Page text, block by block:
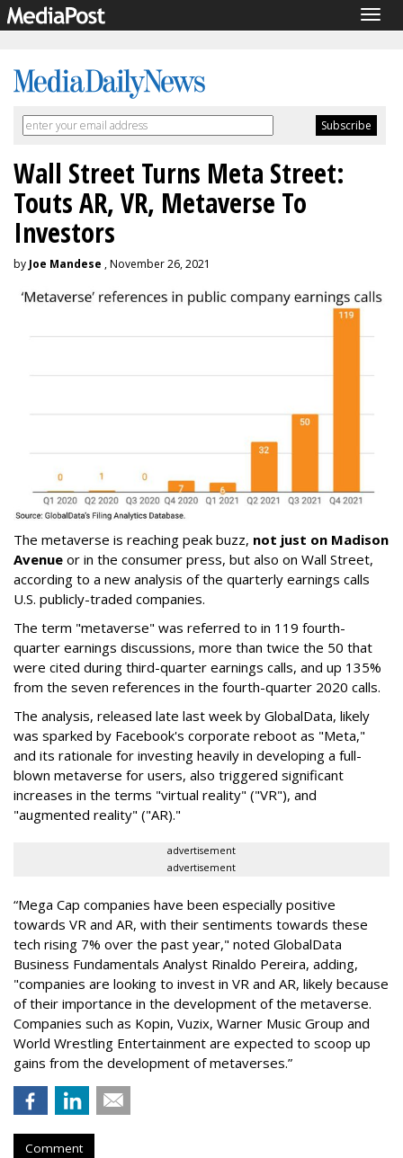
Wall Street Turns Meta Street:
Touts AR, VR, Metaverse To
Investors
by Joe Mandese , November 26, 2021
The metaverse is reaching peak buzz, not just on Madison
Avenue or in the consumer press, but also on Wall Street,
according to a new analysis of the quarterly earnings calls
U.S. publicly-traded companies.
The term "metaverse" was referred to in 119 fourth-
quarter earnings discussions, more than twice the 50 that
were cited during third-quarter earnings calls, and up 135%
from the seven references in the fourth-quarter 2020 calls.
The analysis, released late last week by GlobalData, likely
was sparked by Facebook's corporate reboot as "Meta,"
and its rationale for investing heavily in developing a full-
blown metaverse for users, also triggered significant
increases in the terms "virtual reality" ("VR"), and
"augmented reality" ("AR)."
advertisement
advertisement
“Mega Cap companies have been especially positive
towards VR and AR, with their sentiments towards these
tech rising 7% over the past year," noted GlobalData
Business Fundamentals Analyst Rinaldo Pereira, adding,
"companies are looking to invest in VR and AR, likely because
of their importance in the development of the metaverse.
Companies such as Kopin, Vuzix, Warner Music Group and
World Wrestling Entertainment are expected to scoop up
gains from the development of metaverses.”
Comment